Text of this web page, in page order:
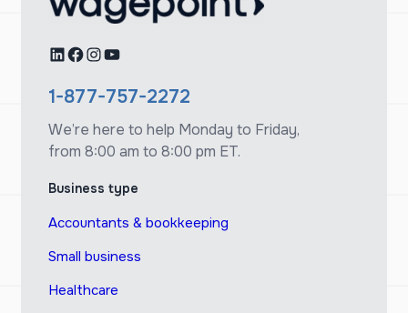
LinkedIn
Facebook
Instagram
YouTube
1-877-757-2272
We’re here to help Monday to Friday,
from 8:00 am to 8:00 pm ET.
Business type
Accountants & bookkeeping
Small business
Healthcare